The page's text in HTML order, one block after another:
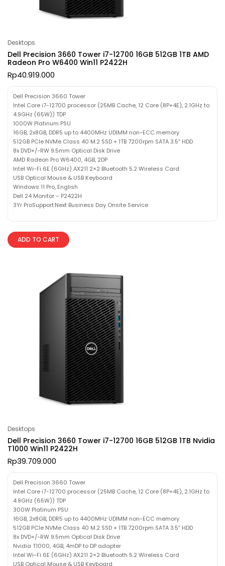
Desktops
Dell Precision 3660 Tower i7-12700 16GB 512GB 1TB AMD
Radeon Pro W6400 Win11 P2422H
Rp40.919.000
Dell Precision 3660 Tower
Intel Core i7-12700 processor (25MB Cache, 12 Core (8P+4E), 2.1GHz to
4.9GHz (65W)) TDP
1000W Platinum PSU
16GB, 2x8GB, DDR5 up to 4400MHz UDIMM non-ECC memory
512GB PCIe NVMe Class 40 M.2 SSD + 1TB 7200rpm SATA 3.5″ HDD
8x DVD+/-RW 9.5mm Optical Disk Drive
AMD Radeon Pro W6400, 4GB, 2DP
Intel Wi-Fi 6E (6GHz) AX211 2×2 Bluetooth 5.2 Wireless Card
USB Optical Mouse & USB Keyboard
Windows 11 Pro, English
Dell 24 Monitor – P2422H
3Yr ProSupport:Next Business Day Onsite Service
ADD TO CART
Desktops
Dell Precision 3660 Tower i7-12700 16GB 512GB 1TB Nvidia
T1000 Win11 P2422H
Rp39.709.000
Dell Precision 3660 Tower
Intel Core i7-12700 processor (25MB Cache, 12 Core (8P+4E), 2.1GHz to
4.9GHz (65W)) TDP
300W Platinum PSU
16GB, 2x8GB, DDR5 up to 4400MHz UDIMM non-ECC memory
512GB PCIe NVMe Class 40 M.2 SSD + 1TB 7200rpm SATA 3.5″ HDD
8x DVD+/-RW 9.5mm Optical Disk Drive
Nvidia T1000, 4GB, 4mDP to DP adapter
Intel Wi-Fi 6E (6GHz) AX211 2×2 Bluetooth 5.2 Wireless Card
USB Optical Mouse & USB Keyboard